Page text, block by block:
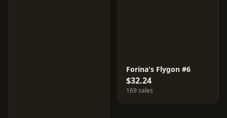
Forina's Flygon #6
$32.24
169 sales